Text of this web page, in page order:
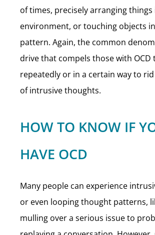
of times, precisely arranging things
environment, or touching objects
pattern. Again, the common
drive that compels those with OCD
repeatedly or in a certain way to
of intrusive thoughts.
HOW TO KNOW IF
HAVE OCD
Many people can experience
or even looping thought patterns,
mulling over a serious issue to